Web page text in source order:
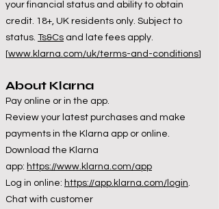
your financial status and ability to obtain
credit. 18+, UK residents only. Subject to
status. Ts&Cs and late fees apply.
[www.klarna.com/uk/terms-and-conditions]
About Klarna
Pay online or in the app.
Review your latest purchases and make
payments in the Klarna app or online.
Download the Klarna
app: https://www.klarna.com/app
Log in online: https://app.klarna.com/login.
Chat with customer